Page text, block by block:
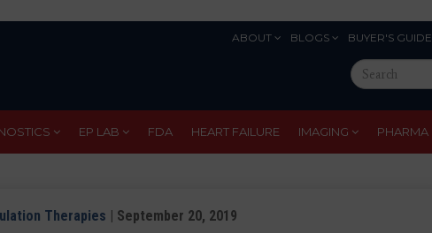
ABOUT BLOGS BUYER'S GUIDE
Search
this
site
EP LAB FDA HEART FAILURE IMAGING PHARMA
Therapies | September 20, 2019